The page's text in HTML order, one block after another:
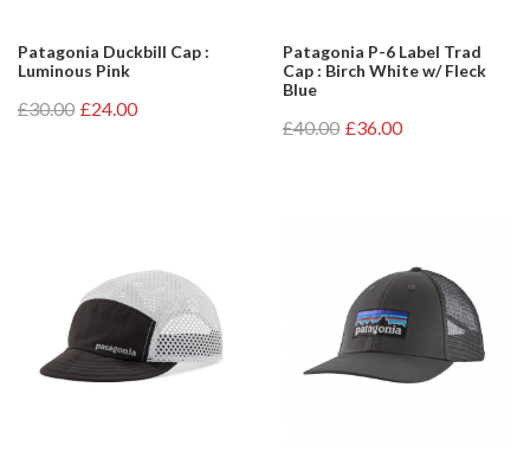
Patagonia Duckbill Cap :
Luminous Pink
£30.00 £24.00
Patagonia P-6 Label Trad
Cap : Birch White w/ Fleck
Blue
£40.00 £36.00